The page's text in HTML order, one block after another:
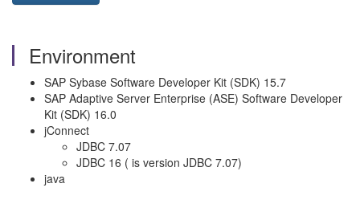
Environment
SAP Sybase Software Developer Kit (SDK) 15.7
SAP Adaptive Server Enterprise (ASE) Software Developer
Kit (SDK) 16.0
jConnect
JDBC 7.07
JDBC 16 ( is version JDBC 7.07)
java